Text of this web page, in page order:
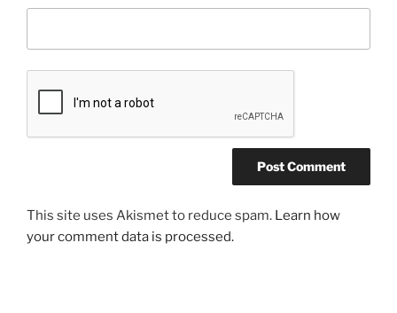
This site uses Akismet to reduce spam. Learn how
your comment data is processed.